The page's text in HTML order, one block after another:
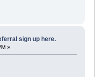
sign up here.
»